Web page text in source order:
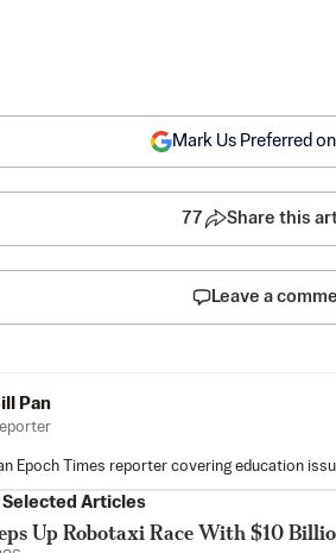
Mark Us Preferred
77 Share this
Leave a
Pan
Epoch Times reporter covering education
Selected Articles
Up Robotaxi Race With $10